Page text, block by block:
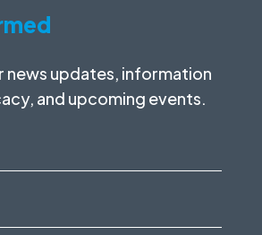
news updates, information
and upcoming events.